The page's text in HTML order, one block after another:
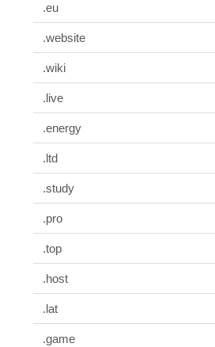
.eu
.website
.wiki
.live
.energy
.ltd
.study
.pro
.top
.host
.lat
.game